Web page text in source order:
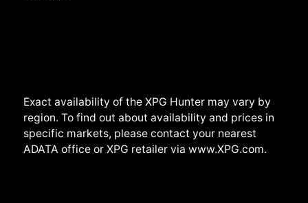
Exact availability of the XPG Hunter may vary by
region. To find out about availability and prices in
specific markets, please contact your nearest
ADATA office or XPG retailer via www.XPG.com.